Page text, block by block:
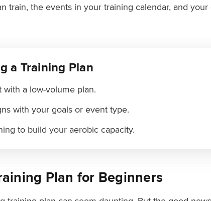
train, the events in your training calendar, and
a Training Plan
with a low-volume plan.
with your goals or event type.
to build your aerobic capacity.
Plan for Beginners